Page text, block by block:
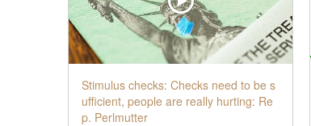
Stimulus checks: Checks need to be s
ufficient, people are really hurting: Re
p. Perlmutter